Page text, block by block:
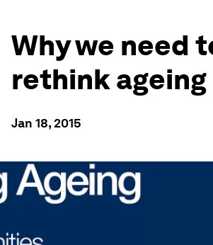
Why we need
rethink ageing
Jan 18, 2015